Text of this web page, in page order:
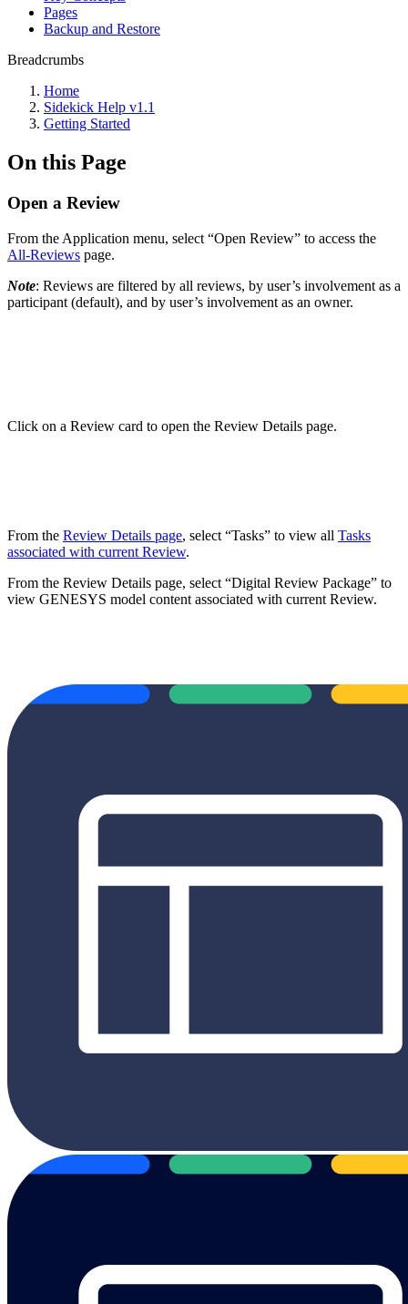
Pages
Backup and Restore
Breadcrumbs
Home
Sidekick Help v1.1
Getting Started
On this Page
Open a Review
From the Application menu, select “Open Review” to access the
All-Reviews page.
Note: Reviews are filtered by all reviews, by user’s involvement as a
participant (default), and by user’s involvement as an owner.
Click on a Review card to open the Review Details page.
From the Review Details page, select “Tasks” to view all Tasks
associated with current Review.
From the Review Details page, select “Digital Review Package” to
view GENESYS model content associated with current Review.